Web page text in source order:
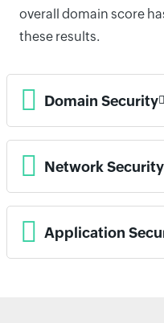
overall domain score
these results.
Domain Security
Network Security
Application